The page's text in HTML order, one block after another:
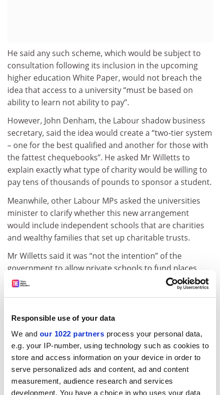
Responsible use of your data
We and our 1022 partners process your personal data,
e.g. your IP-number, using technology such as cookies to
store and access information on your device in order to
serve personalized ads and content, ad and content
measurement, audience research and services
development. You have a choice in who uses your data
He said any such scheme, which would be subject to
consultation following its inclusion in the upcoming
higher education White Paper, would not breach the
idea that access to a university “must be based on
ability to learn not ability to pay”.
However, John Denham, the Labour shadow business
secretary, said the idea would create a “two-tier system
– one for the best qualified and another for those with
the fattest chequebooks”. He asked Mr Willetts to
explain exactly what type of charity would be willing to
pay tens of thousands of pounds to sponsor a student.
Meanwhile, other Labour MPs asked the universities
minister to clarify whether this new arrangement
would include independent schools that are charities
and wealthy families that set up charitable trusts.
Mr Willetts said it was “not the intention” of the
government to allow private schools to fund places,
but stressed that it was up to universities to control
admissions provided there was “no reduction in
The row, which has also prompted prime minister
David Cameron to state that rich students would not
be given better access to university, follows a flurry of
responses to what the government is considering.
Aaron Porter, president of the National Union of
Students, said the government was “yet again tossing